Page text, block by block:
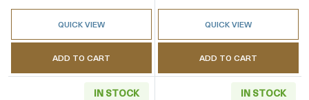
QUICK VIEW
ADD TO CART
QUICK VIEW
ADD TO CART
IN STOCK IN STOCK